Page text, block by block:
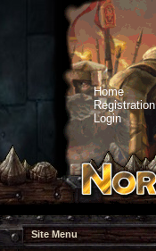
Home
Registration
Login
Site Menu